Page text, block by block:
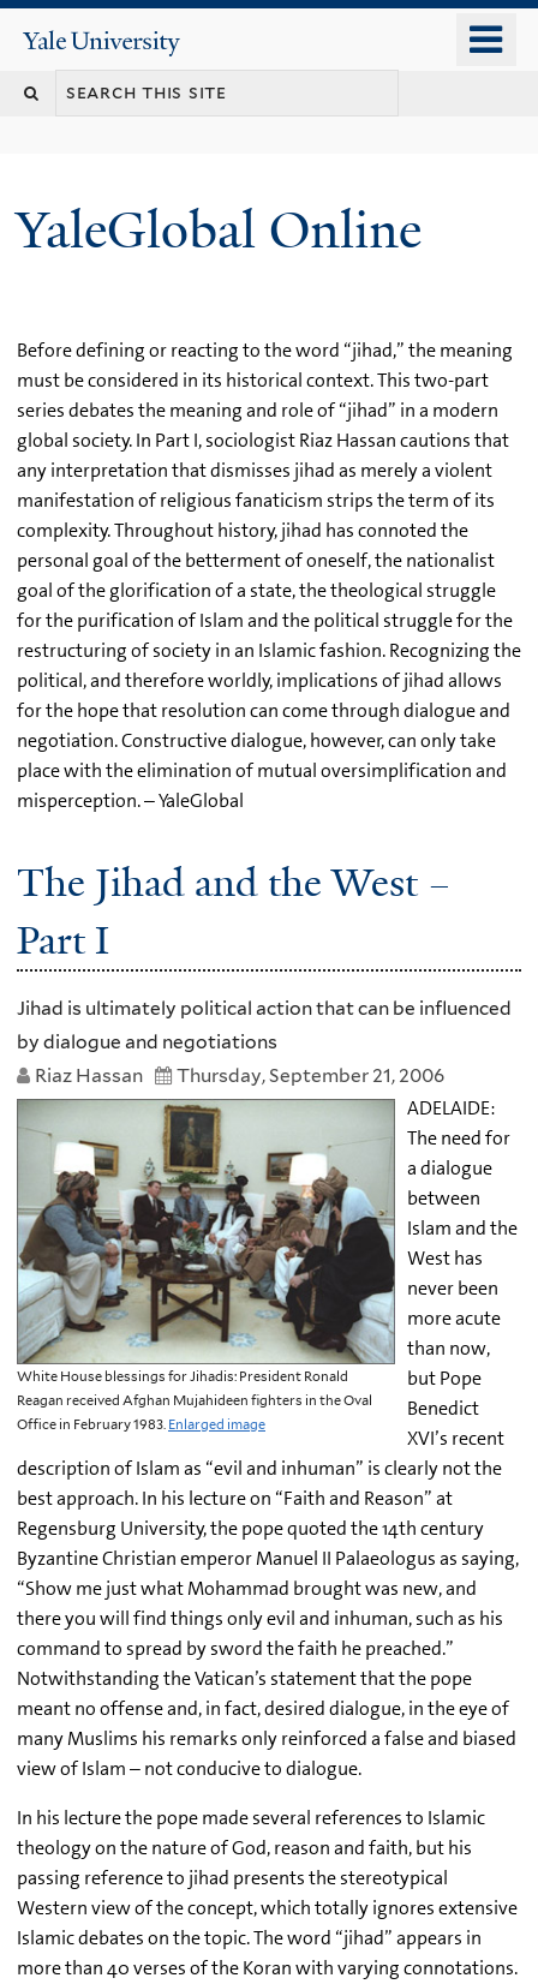
content
Yale
University
YaleGlobal Online
Before defining or reacting to the word “jihad,” the meaning
must be considered in its historical context. This two-part
series debates the meaning and role of “jihad” in a modern
global society. In Part I, sociologist Riaz Hassan cautions that
any interpretation that dismisses jihad as merely a violent
manifestation of religious fanaticism strips the term of its
complexity. Throughout history, jihad has connoted the
personal goal of the betterment of oneself, the nationalist
goal of the glorification of a state, the theological struggle
for the purification of Islam and the political struggle for the
restructuring of society in an Islamic fashion. Recognizing the
political, and therefore worldly, implications of jihad allows
for the hope that resolution can come through dialogue and
negotiation. Constructive dialogue, however, can only take
place with the elimination of mutual oversimplification and
misperception. – YaleGlobal
The Jihad and the West –
Part I
Jihad is ultimately political action that can be influenced
by dialogue and negotiations
Riaz Hassan
Thursday, September 21, 2006
White House blessings for Jihadis: President Ronald
Reagan received Afghan Mujahideen fighters in the Oval
Office in February 1983. Enlarged image
ADELAIDE:
The need for
a dialogue
between
Islam and the
West has
never been
more acute
than now,
but Pope
Benedict
XVI’s recent
description of Islam as “evil and inhuman” is clearly not the
best approach. In his lecture on “Faith and Reason” at
Regensburg University, the pope quoted the 14th century
Byzantine Christian emperor Manuel II Palaeologus as saying,
“Show me just what Mohammad brought was new, and
there you will find things only evil and inhuman, such as his
command to spread by sword the faith he preached.”
Notwithstanding the Vatican’s statement that the pope
meant no offense and, in fact, desired dialogue, in the eye of
many Muslims his remarks only reinforced a false and biased
view of Islam – not conducive to dialogue.
In his lecture the pope made several references to Islamic
theology on the nature of God, reason and faith, but his
passing reference to jihad presents the stereotypical
Western view of the concept, which totally ignores extensive
Islamic debates on the topic. The word “jihad” appears in
more than 40 verses of the Koran with varying connotations.